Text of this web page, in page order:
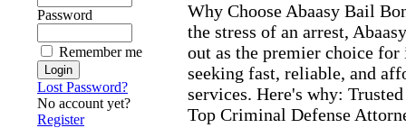
Password
Remember me
Lost Password?
No account yet?
Register
Why Choose Abaasy Bail
the stress of an arrest,
out as the premier choice
seeking fast, reliable, and
services. Here's why:
Top Criminal Defense